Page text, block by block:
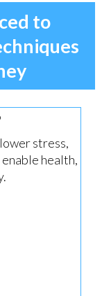
to
stress,
health,